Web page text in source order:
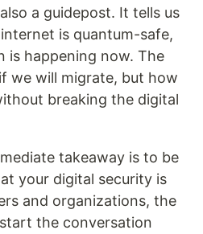
a guidepost. It tells us
is quantum-safe,
is happening now. The
we will migrate, but how
breaking the digital
takeaway is to be
your digital security is
and organizations, the
the conversation